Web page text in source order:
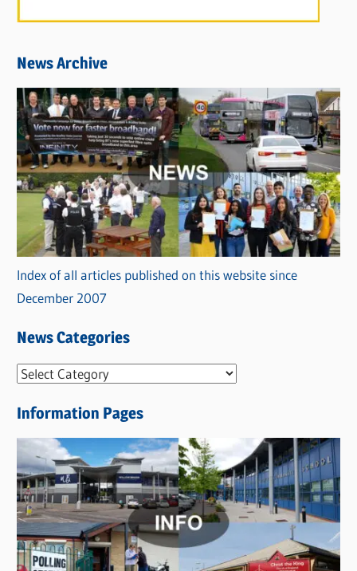
News Archive
Index of all articles published on this website since
December 2007
News Categories
N
w
s
C
a
t
e
g
Information Pages